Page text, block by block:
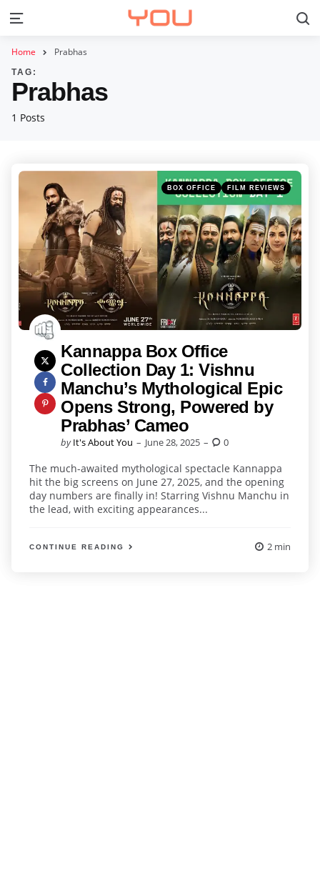
Menu
Home Prabhas
1 Posts
TAG:
Prabhas
Categories
Posted
in
BOX OFFICE FILM REVIEWS
Kannappa Box Office
Collection Day 1: Vishnu
Manchu’s Mythological Epic
Opens Strong, Powered by
Prabhas’ Cameo
Posted
by It's About You June 28, 2025 0
The much-awaited mythological spectacle Kannappa
hit the big screens on June 27, 2025, and the opening
day numbers are finally in! Starring Vishnu Manchu in
the lead, with exciting appearances...
CONTINUE READING 2 min